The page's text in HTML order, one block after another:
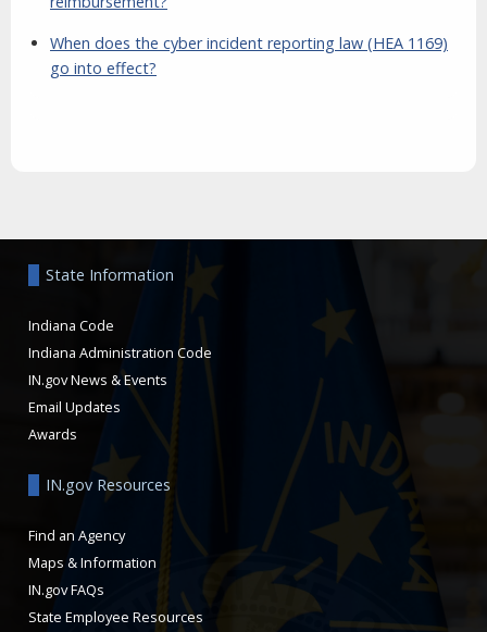
When does the cyber incident reporting law (HEA 1169)
go into effect?
State Information
Indiana Code
Indiana Administration Code
IN.gov News & Events
Email Updates
Awards
IN.gov Resources
Find an Agency
Maps & Information
IN.gov FAQs
State Employee Resources